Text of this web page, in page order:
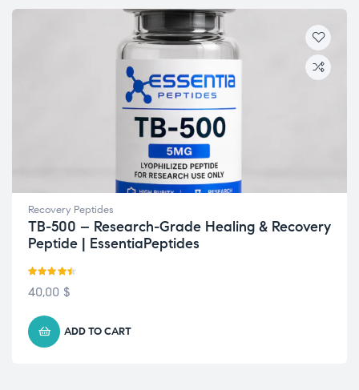
Recovery Peptides
TB-500 – Research-Grade Healing & Recovery
Peptide | EssentiaPeptides
Rated 4.43
40,00 $
ADD TO CART